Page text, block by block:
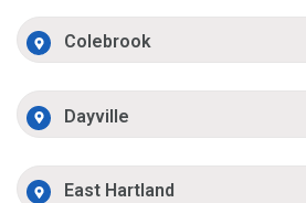
Colebrook
Dayville
East Hartland